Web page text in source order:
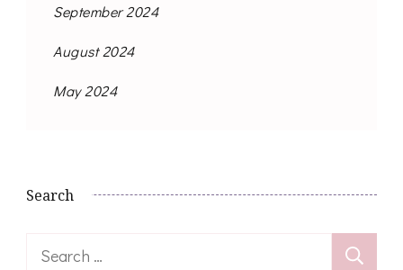
September 2024
August 2024
May 2024
Search
Search